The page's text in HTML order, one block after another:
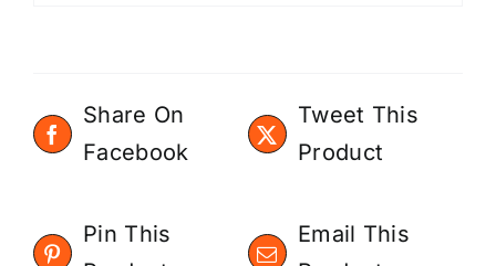
Share On
Facebook
Tweet This
Product
Pin This
Email This